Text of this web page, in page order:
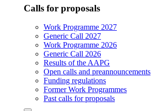
Calls for proposals
Work Programme 2027
Generic Call 2027
Work Programme 2026
Generic Call 2026
Results of the AAPG
Open calls and preannouncements
Funding regulations
Former Work Programmes
Past calls for proposals